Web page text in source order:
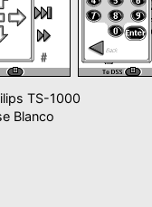
TS-1000
Blanco